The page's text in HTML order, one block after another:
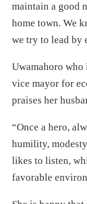
maintain a good
home town. We
we try to lead by
Uwamahoro
vice mayor for
praises her
“Once a hero,
humility,
likes to listen,
favorable